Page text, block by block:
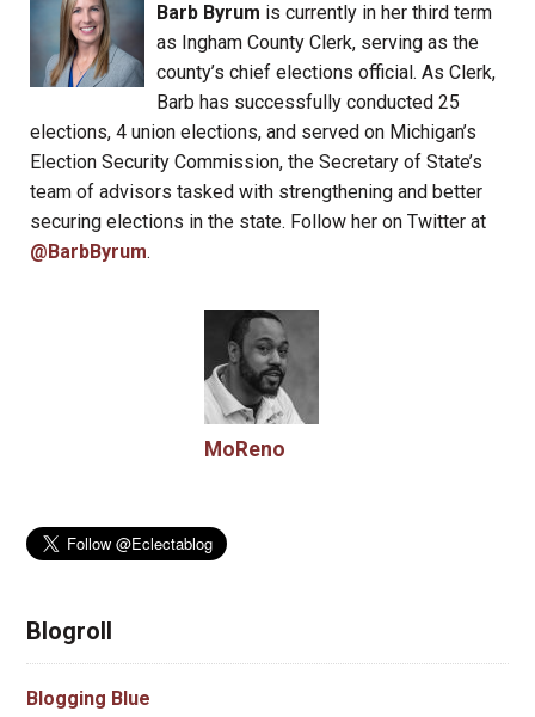
Barb Byrum is currently in her third term
as Ingham County Clerk, serving as the
county’s chief elections official. As Clerk,
Barb has successfully conducted 25
elections, 4 union elections, and served on Michigan’s
Election Security Commission, the Secretary of State’s
team of advisors tasked with strengthening and better
securing elections in the state. Follow her on Twitter at
@BarbByrum.
MoReno
Blogroll
Blogging Blue